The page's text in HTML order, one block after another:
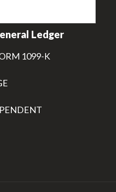
Ledger
1099-K